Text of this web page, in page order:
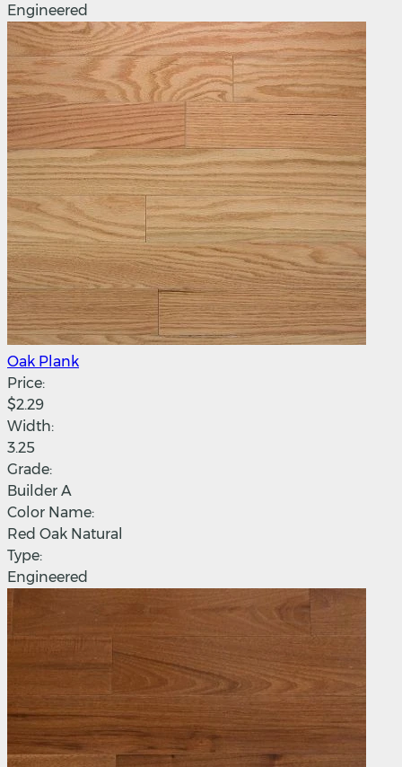
Engineered
Oak Plank
Price:
$2.29
Width:
3.25
Grade:
Builder A
Color Name:
Red Oak Natural
Type:
Engineered